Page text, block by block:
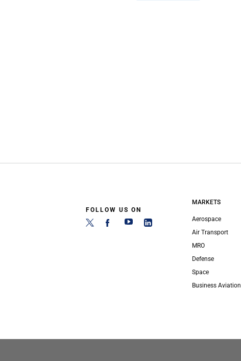
FOLLOW US ON
MARKETS
Aerospace
Air Transport
MRO
Defense
Space
Business Aviation